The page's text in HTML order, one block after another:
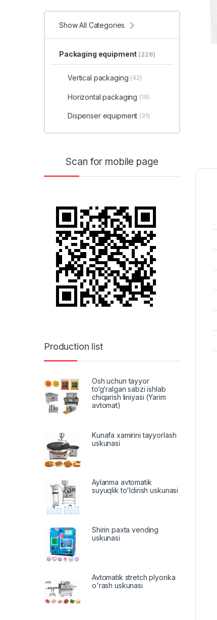
Show All Categories
Packaging equipment (226)
Vertical packaging (42)
Horizontal packaging (19)
Dispenser equipment (31)
Scan for mobile page
Production list
Osh uchun tayyor
to‘g‘ralgan sabzi ishlab
chiqarish liniyasi (Yarim
avtomat)
Kunafa xamirini tayyorlash
uskunasi
Aylanma avtomatik
suyuqlik to'ldirish uskunasi
Shirin paxta vending
uskunasi
Avtomatik stretch plyonka
o'rash uskunasi